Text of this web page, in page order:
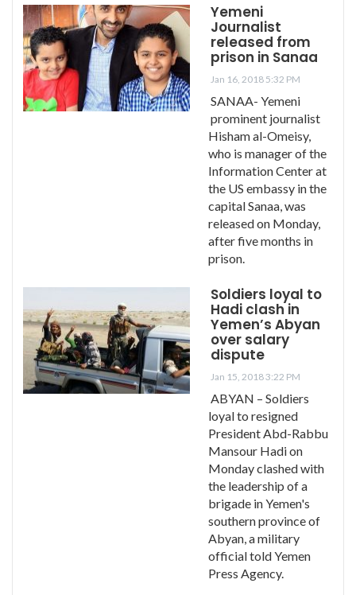
Yemeni
Journalist
released from
prison in Sanaa
Jan 16, 2018 5:32 PM
SANAA- Yemeni
prominent journalist
Hisham al-Omeisy,
who is manager of the
Information Center at
the US embassy in the
capital Sanaa, was
released on Monday,
after five months in
prison.
Soldiers loyal to
Hadi clash in
Yemen’s Abyan
over salary
dispute
Jan 15, 2018 3:22 PM
ABYAN – Soldiers
loyal to resigned
President Abd-Rabbu
Mansour Hadi on
Monday clashed with
the leadership of a
brigade in Yemen's
southern province of
Abyan, a military
official told Yemen
Press Agency.